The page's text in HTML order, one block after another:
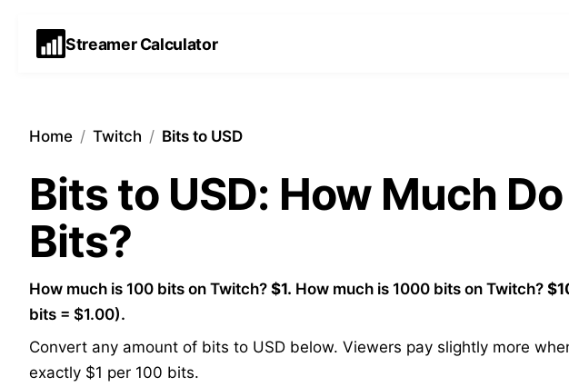
Streamer Calculator
Home / Twitch / Bits to USD
Bits to USD: How Much
Bits?
How much is 100 bits on Twitch? $1. How much is 1000 bits on Twitch?
bits = $1.00).
Convert any amount of bits to USD below. Viewers pay slightly more
exactly $1 per 100 bits.